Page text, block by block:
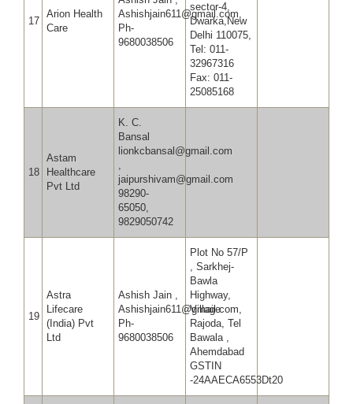
17
Arion Health
Care
Ashishjain611@gmail.com,
Ph-
9680038506
sector-4,
Dwarka,New
Delhi 110075,
Tel: 011-
32967316
Fax: 011-
25085168
18
Astam
Healthcare
Pvt Ltd
K. C.
Bansal
lionkcbansal@gmail.com
,
jaipurshivam@gmail.com
98290-
65050,
9829050742
19
Astra
Lifecare
(India) Pvt
Ltd
Ashish Jain ,
Ashishjain611@gmail.com,
Ph-
9680038506
Plot No 57/P
, Sarkhej-
Bawla
Highway,
Village
Rajoda, Tel
Bawala ,
Ahemdabad
GSTIN
-24AAECA6553Dt20